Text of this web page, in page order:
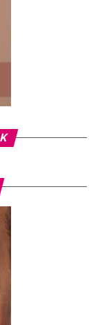
leak was a
deliberately
added that
exhausting